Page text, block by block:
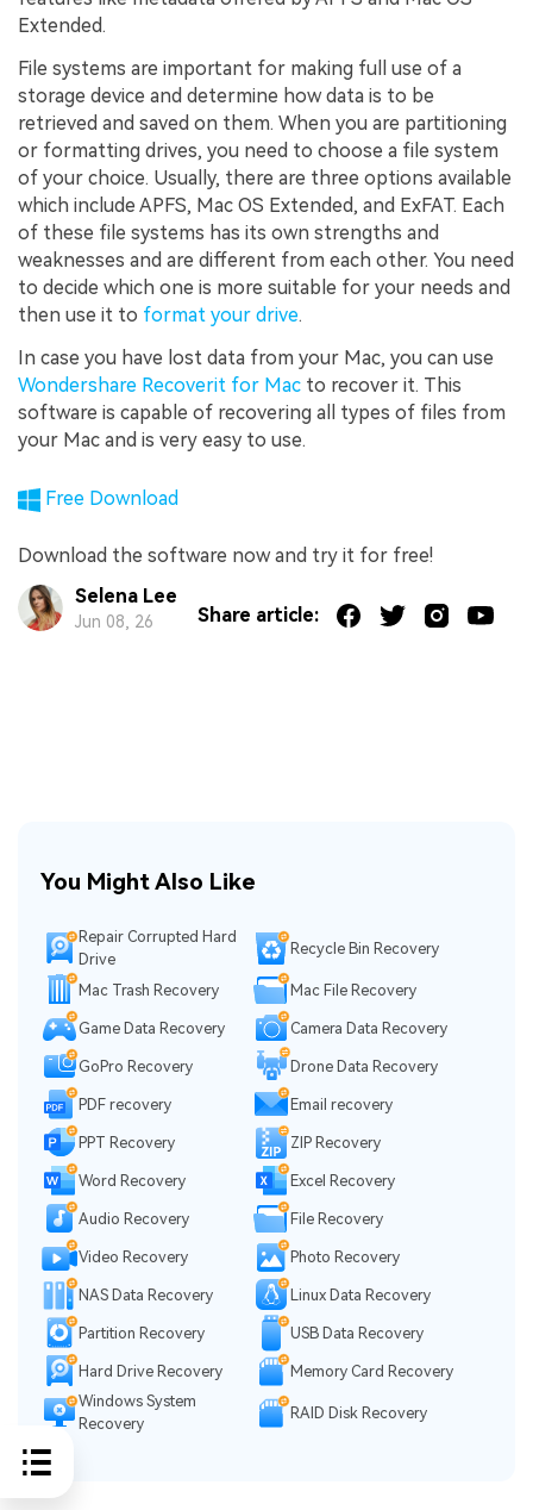
Extended.
File systems are important for making full use of a
storage device and determine how data is to be
retrieved and saved on them. When you are partitioning
or formatting drives, you need to choose a file system
of your choice. Usually, there are three options available
which include APFS, Mac OS Extended, and ExFAT. Each
of these file systems has its own strengths and
weaknesses and are different from each other. You need
to decide which one is more suitable for your needs and
then use it to format your drive.
In case you have lost data from your Mac, you can use
Wondershare Recoverit for Mac to recover it. This
software is capable of recovering all types of files from
your Mac and is very easy to use.
Free Download
Download the software now and try it for free!
Selena Lee
Jun 08, 26 Share article:
You Might Also Like
Repair Corrupted Hard
Drive
Recycle Bin Recovery
Mac Trash Recovery Mac File Recovery
Game Data Recovery Camera Data Recovery
GoPro Recovery Drone Data Recovery
PDF recovery Email recovery
PPT Recovery ZIP Recovery
Word Recovery Excel Recovery
Audio Recovery File Recovery
Video Recovery Photo Recovery
NAS Data Recovery Linux Data Recovery
Partition Recovery USB Data Recovery
Hard Drive Recovery
Memory Card Recovery
Windows System
Recovery
RAID Disk Recovery